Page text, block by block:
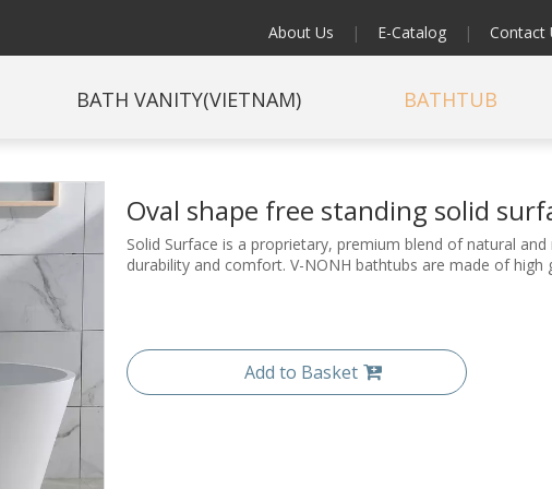
About Us | E-Catalog | Contact
BATH VANITY(VIETNAM) BATHTUB
Oval shape free standing solid
Solid Surface is a proprietary, premium blend of natural
durability and comfort. V-NONH bathtubs are made of high
Add to Basket